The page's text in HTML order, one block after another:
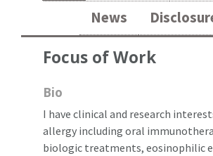
News
Focus of Work
Bio
I have clinical and research
allergy including oral
biologic treatments, eosinophilic